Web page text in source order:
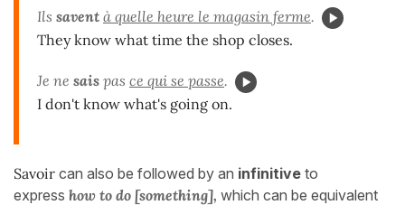
Ils savent à quelle heure le magasin ferme.
They know what time the shop closes.
Je ne sais pas ce qui se passe.
I don't know what's going on.
Savoir can also be followed by an infinitive to
express how to do [something], which can be equivalent